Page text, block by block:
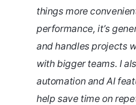
things more
performance, it’s
and handles projects
with bigger teams. I
automation and AI
help save time on